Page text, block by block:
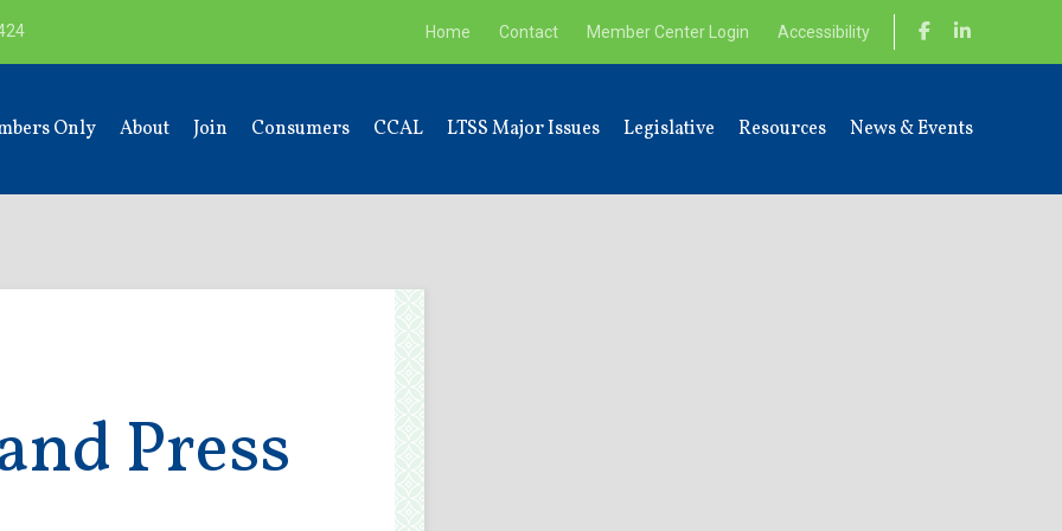
Home Contact Member Center Login Accessibility
Only About Join Consumers CCAL LTSS Major Issues Legislative Resources News & Events
Press